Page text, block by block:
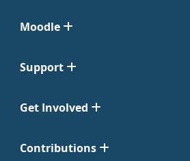
Moodle
Support
Get Involved
Contributions